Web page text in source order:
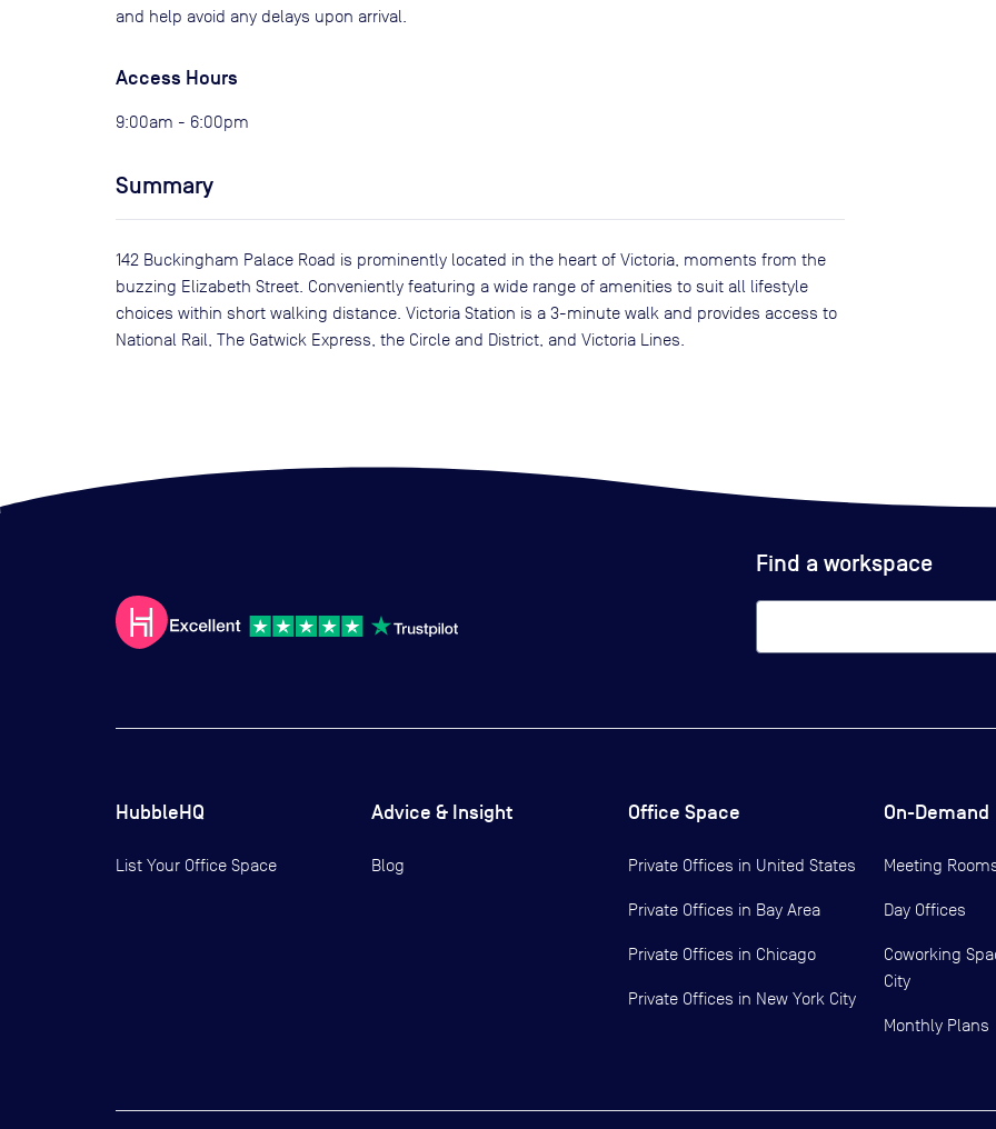
and help avoid any delays upon arrival.
Access Hours
9:00am - 6:00pm
Summary
142 Buckingham Palace Road is prominently located in the heart of Victoria, moments from the
buzzing Elizabeth Street. Conveniently featuring a wide range of amenities to suit all lifestyle
choices within short walking distance. Victoria Station is a 3-minute walk and provides access to
National Rail, The Gatwick Express, the Circle and District, and Victoria Lines.
Find a workspace
HubbleHQ
List Your Office Space
Advice & Insight
Blog
Office Space
Private Offices in United States
Private Offices in Bay Area
Private Offices in Chicago
Private Offices in New York City
On-Demand
Meeting
Day Offices
Coworking
City
Monthly Plans